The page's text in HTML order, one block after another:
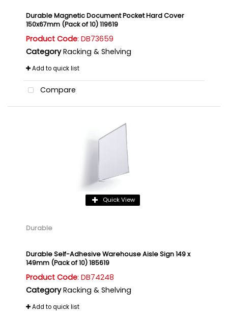
Durable Magnetic Document Pocket Hard Cover
150x67mm (Pack of 10) 119619
Product Code: DB73659
Category Racking & Shelving
Add to quick list
Compare
Quick View
Durable
Durable Self-Adhesive Warehouse Aisle Sign 149 x
149mm (Pack of 10) 185619
Product Code: DB74248
Category Racking & Shelving
Add to quick list